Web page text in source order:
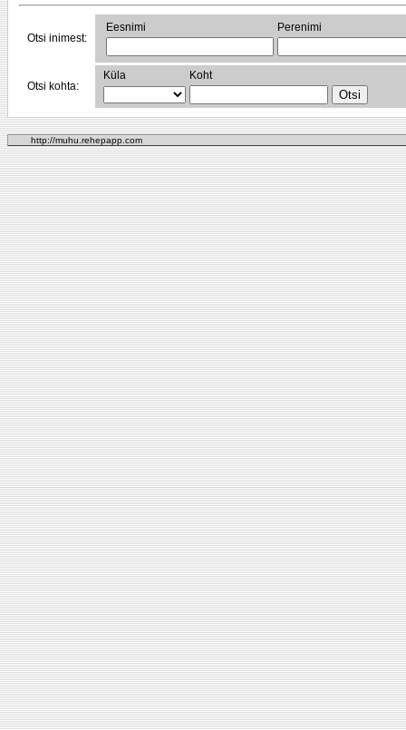
Otsi inimest:
Eesnimi Perenimi
Otsi kohta:
Küla Koht
http://muhu.rehepapp.com